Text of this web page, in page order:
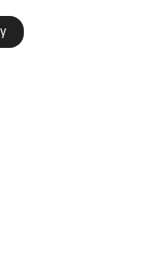
UCF's
a beat reporter
high school
Florida, and